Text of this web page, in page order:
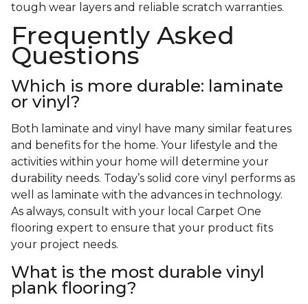
tough wear layers and reliable scratch warranties.
Frequently Asked
Questions
Which is more durable: laminate
or vinyl?
Both laminate and vinyl have many similar features
and benefits for the home. Your lifestyle and the
activities within your home will determine your
durability needs. Today’s solid core vinyl performs as
well as laminate with the advances in technology.
As always, consult with your local Carpet One
flooring expert to ensure that your product fits
your project needs.
What is the most durable vinyl
plank flooring?